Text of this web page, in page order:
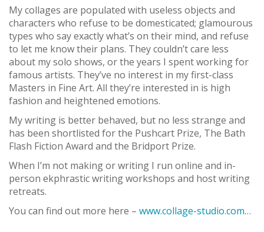
My collages are populated with useless objects and
characters who refuse to be domesticated; glamourous
types who say exactly what’s on their mind, and refuse
to let me know their plans. They couldn’t care less
about my solo shows, or the years I spent working for
famous artists. They’ve no interest in my first-class
Masters in Fine Art. All they’re interested in is high
fashion and heightened emotions.
My writing is better behaved, but no less strange and
has been shortlisted for the Pushcart Prize, The Bath
Flash Fiction Award and the Bridport Prize.
When I’m not making or writing I run online and in-
person ekphrastic writing workshops and host writing
retreats.
You can find out more here – www.collage-studio.com…